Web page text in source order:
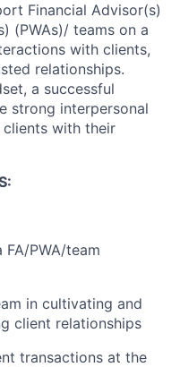
Financial Advisor(s)
(PWAs)/ teams on a
with clients,
relationships.
a successful
strong interpersonal
with their
PWA/team
in cultivating and
client relationships
transactions at the